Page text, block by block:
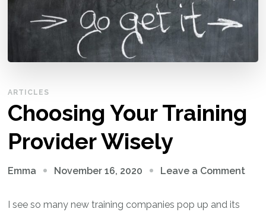
ARTICLES
Choosing Your Training
Provider Wisely
Emma November 16, 2020 Leave a Comment
I see so many new training companies pop up and its